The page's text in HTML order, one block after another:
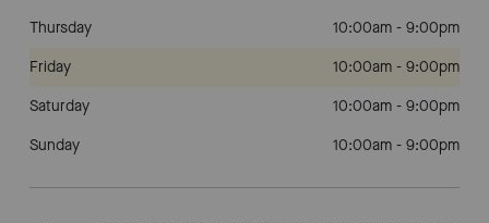
Thursday
10:00am - 9:00pm
Friday
10:00am - 9:00pm
Saturday
10:00am - 9:00pm
Sunday
10:00am - 9:00pm